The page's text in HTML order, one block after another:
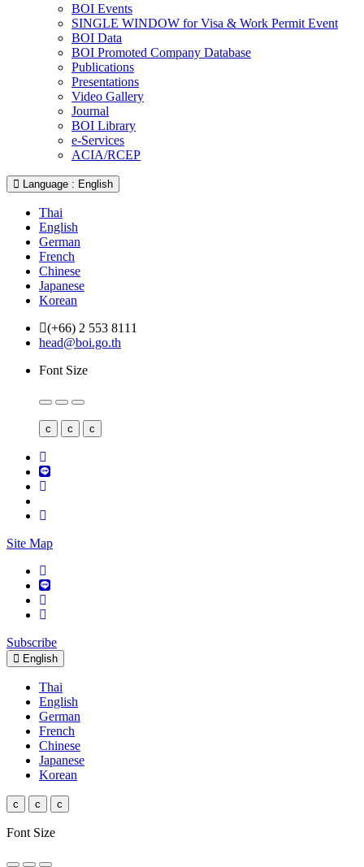
BOI Events
SINGLE WINDOW for Visa & Work Permit Event
BOI Data
BOI Promoted Company Database
Publications
Presentations
Video Gallery
Journal
BOI Library
e-Services
ACIA/RCEP
Language : English
Thai
English
German
French
Chinese
Japanese
Korean
(+66) 2 553 8111
head@boi.go.th
Font Size
c c c
Site Map
Subscribe
English
Thai
English
German
French
Chinese
Japanese
Korean
c c c
Font Size